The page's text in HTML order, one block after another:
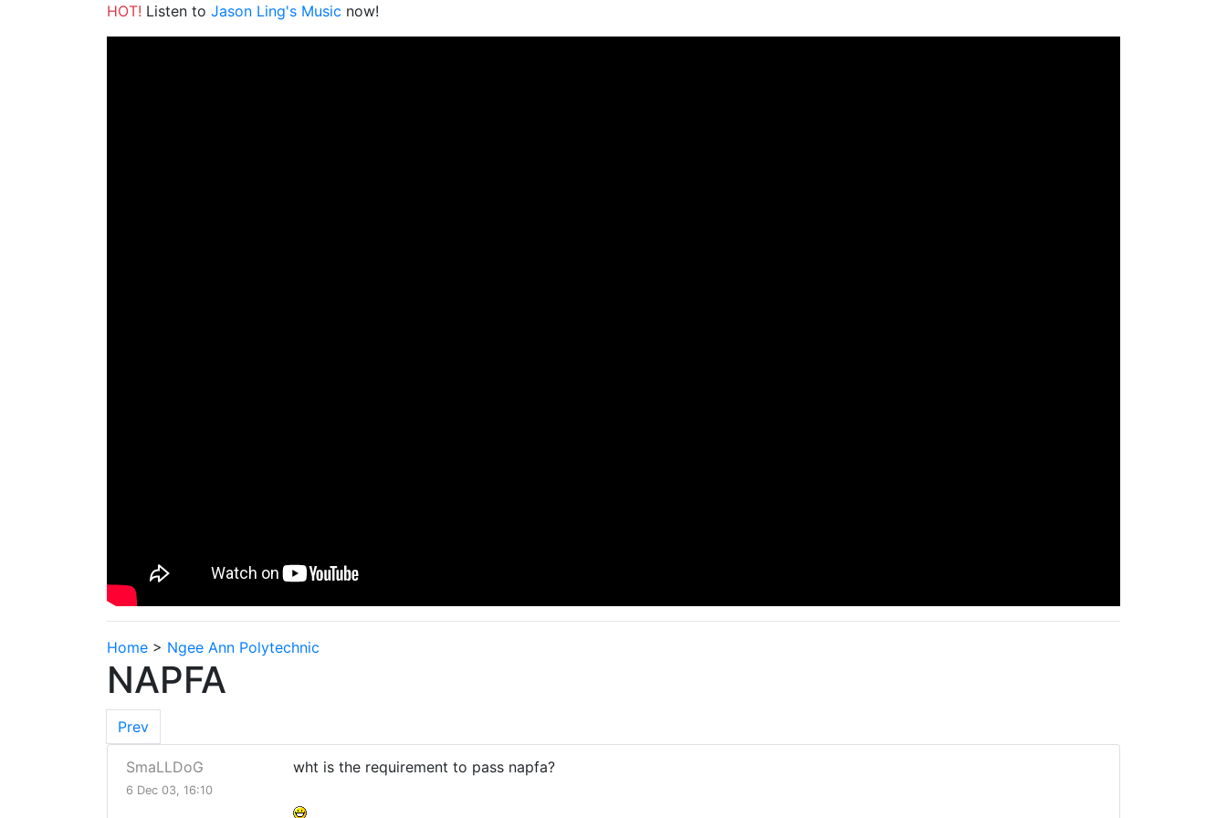
HOT! Listen to Jason Ling's Music now!
Home > Ngee Ann Polytechnic
NAPFA
Prev
SmaLLDoG
6 Dec 03, 16:10
wht is the requirement to pass napfa?